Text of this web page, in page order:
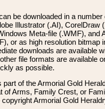
be downloaded in a
Illustrator (.AI), CorelDraw
Meta-file (.WMF), and
or as high resolution bitmap
downloads are available
file formats are available
as possible.
of the Armorial Gold
of Arms, Family Crest, or
Armorial Gold